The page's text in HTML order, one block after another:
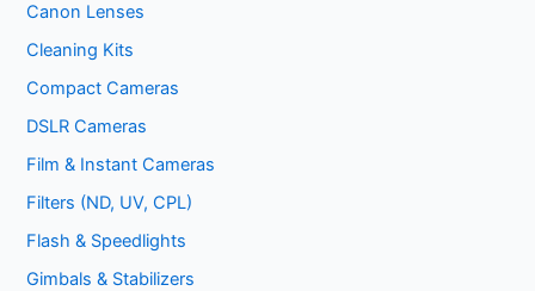
Canon Lenses
Cleaning Kits
Compact Cameras
DSLR Cameras
Film & Instant Cameras
Filters (ND, UV, CPL)
Flash & Speedlights
Gimbals & Stabilizers